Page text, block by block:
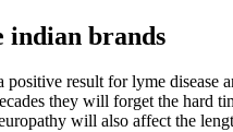
indian brands
result for lyme
they will forget the hard
will also affect the